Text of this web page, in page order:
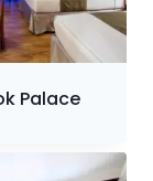
Palace